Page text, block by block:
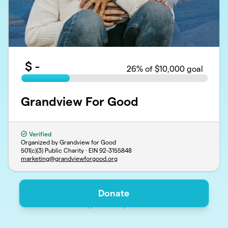
$ - 26% of $10,000 goal
Grandview For Good
Verified
Organized by Grandview for Good
501(c)(3) Public Charity · EIN 92-3155848
marketing@grandviewforgood.org
Donate